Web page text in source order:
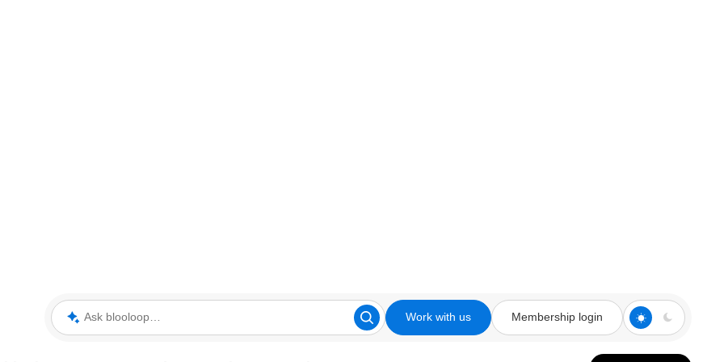
Ask blooloop Work with us Membership login